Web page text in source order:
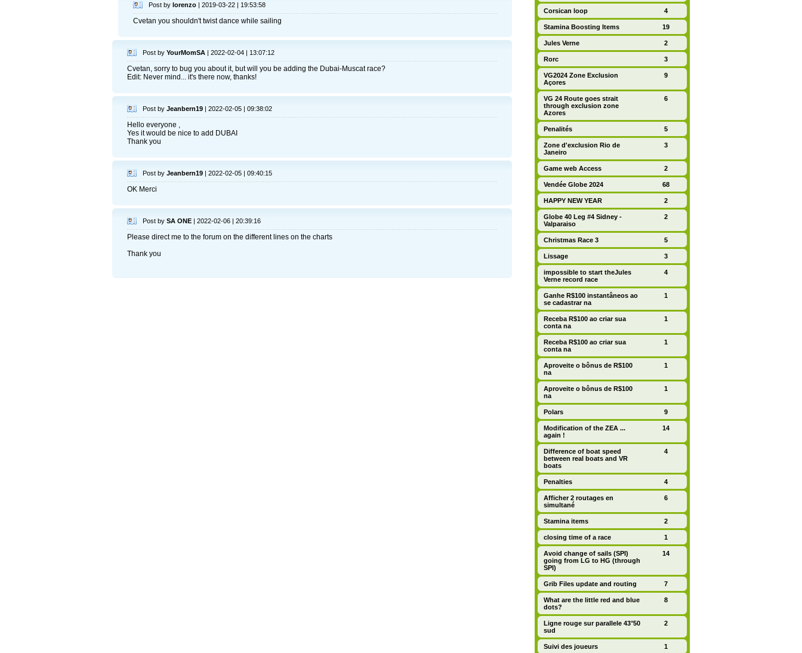
Post by lorenzo | 2019-03-22 | 19:53:58
Cvetan you shouldn't twist dance while sailing
Post by YourMomSA | 2022-02-04 | 13:07:12
Cvetan, sorry to bug you about it, but will you be adding the Dubai-Muscat race?
Edit: Never mind... it's there now, thanks!
Post by Jeanbern19 | 2022-02-05 | 09:38:02
Hello everyone ,
Yes it would be nice to add DUBAI
Thank you
Post by Jeanbern19 | 2022-02-05 | 09:40:15
OK Merci
Post by SA ONE | 2022-02-06 | 20:39:16
Please direct me to the forum on the different lines on the charts
Thank you
Corsican loop 4
Stamina Boosting Items 19
Jules Verne 2
Rorc 3
VG2024 Zone Exclusion
Açores
9
VG 24 Route goes strait
through exclusion zone
Azores
6
Penalités 5
Zone d'exclusion Rio de
Janeiro
3
Game web Access 2
Vendée Globe 2024 68
HAPPY NEW YEAR 2
Globe 40 Leg #4 Sidney -
Valparaiso
2
Christmas Race 3 5
Lissage 3
impossible to start theJules
Verne record race
4
Ganhe R$100 instantâneos ao
se cadastrar na
1
Receba R$100 ao criar sua
conta na
1
Receba R$100 ao criar sua
conta na
1
Aproveite o bônus de R$100
na
1
Aproveite o bônus de R$100
na
1
Polars 9
Modification of the ZEA ...
again !
14
Difference of boat speed
between real boats and VR
boats
4
Penalties 4
Afficher 2 routages en
simultané
6
Stamina items 2
closing time of a race 1
Avoid change of sails (SPI)
going from LG to HG (through
SPI)
14
Grib Files update and routing 7
What are the little red and blue
dots?
8
Ligne rouge sur parallele 43°50
sud
2
Suivi des joueurs 1